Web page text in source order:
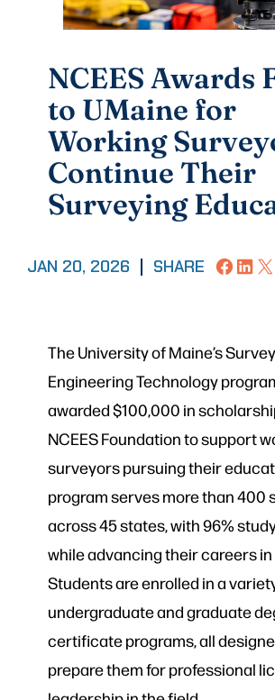
NCEES Awards
to UMaine for
Working
Continue Their
Surveying
JAN 20, 2026 SHARE Share onShare on
Share on X
The University of Maine’s
Engineering Technology
awarded $100,000 in
NCEES Foundation to support
surveyors pursuing their
program serves more than400
across 45 states, with 96%
while advancing their careers
Students are enrolled in a
undergraduate and graduate
certificate programs, all
prepare them for professional